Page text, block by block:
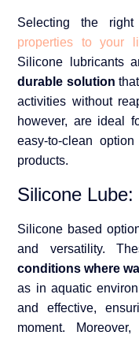
Selecting the
properties to your
Silicone lubricants
durable solution
activities without
however, are ideal
easy-to-clean
products.
Silicone
Silicone based
and versatility.
conditions where
as in aquatic
and effective,
moment.